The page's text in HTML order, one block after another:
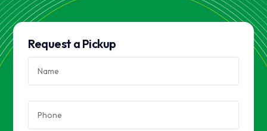
Request a Pickup